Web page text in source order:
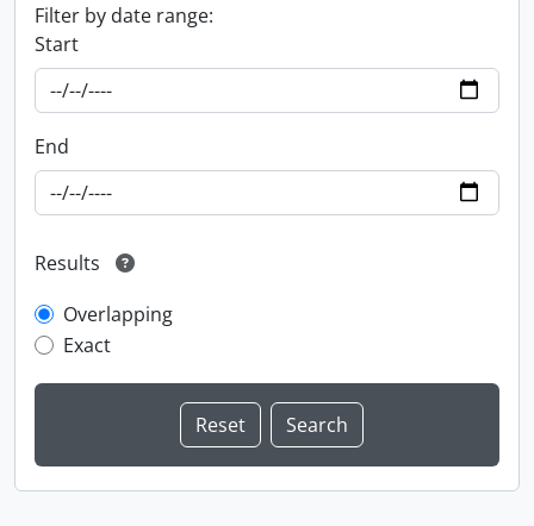
Filter by date range:
Start
End
Results
Overlapping
Exact